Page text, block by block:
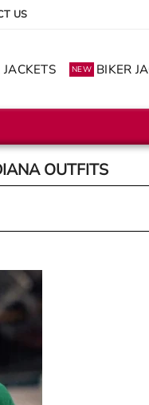
US
NEW BIKER
OUTFITS